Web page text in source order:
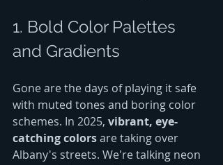
1. Bold Color Palettes
and Gradients
Gone are the days of playing it safe
with muted tones and boring color
schemes. In 2025, vibrant, eye-
catching colors are taking over
Albany's streets. We're talking neon